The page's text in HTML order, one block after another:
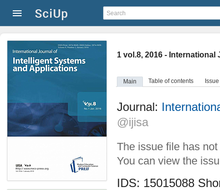
1 vol.8, 2016 -
Main Table of contents
Journal:
@ijisa
The issue file has
You can view the
IDS: 15015088